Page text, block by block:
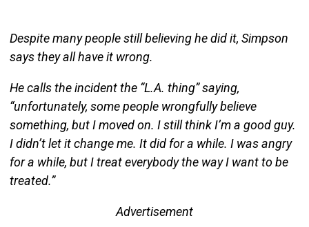
Despite many people still believing he did it, Simpson
says they all have it wrong.
He calls the incident the “L.A. thing” saying,
“unfortunately, some people wrongfully believe
something, but I moved on. I still think I’m a good guy.
I didn’t let it change me. It did for a while. I was angry
for a while, but I treat everybody the way I want to be
treated.”
Advertisement